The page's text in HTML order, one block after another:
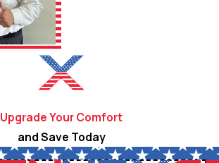
Upgrade Your Comfort
and Save Today